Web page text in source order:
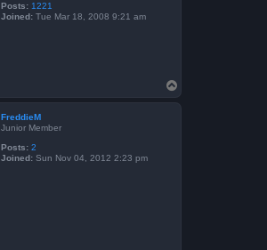
Posts: 1221
Joined: Tue Mar 18, 2008 9:21 am
o
p
FreddieM
Junior Member
Posts: 2
Joined: Sun Nov 04, 2012 2:23 pm